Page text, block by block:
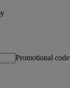
Promotional code